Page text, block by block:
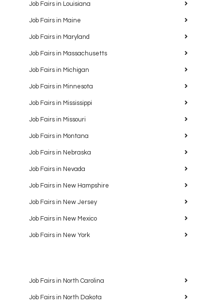
Job Fairs in Louisiana
Job Fairs in Maine
Job Fairs in Maryland
Job Fairs in Massachusetts
Job Fairs in Michigan
Job Fairs in Minnesota
Job Fairs in Mississippi
Job Fairs in Missouri
Job Fairs in Montana
Job Fairs in Nebraska
Job Fairs in Nevada
Job Fairs in New Hampshire
Job Fairs in New Jersey
Job Fairs in New Mexico
Job Fairs in New York
Job Fairs in North Carolina
Job Fairs in North Dakota